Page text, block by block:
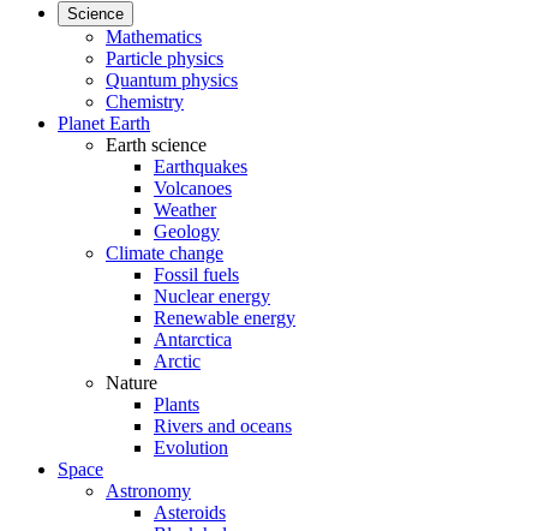
Science
Mathematics
Particle physics
Quantum physics
Chemistry
Planet Earth
Earth science
Earthquakes
Volcanoes
Weather
Geology
Climate change
Fossil fuels
Nuclear energy
Renewable energy
Antarctica
Arctic
Nature
Plants
Rivers and oceans
Evolution
Space
Astronomy
Asteroids